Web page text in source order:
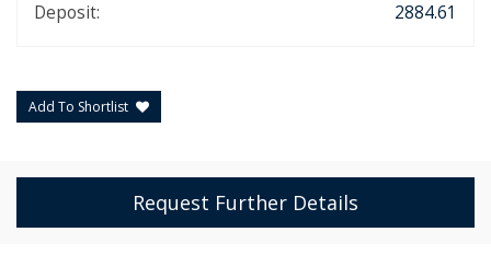
Deposit:
2884.61
Add To Shortlist
Request Further Details